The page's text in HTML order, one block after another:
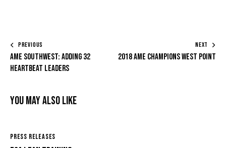
PREVIOUS
AME Southwest: Adding 32
Heartbeat Leaders
NEXT
2018 AME Champions West Point
You May Also Like
PRESS RELEASES